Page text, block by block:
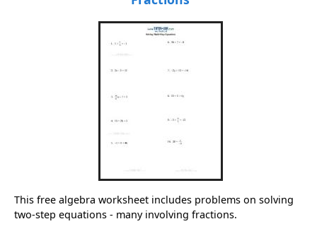
This free algebra worksheet includes problems on solving
two-step equations - many involving fractions.